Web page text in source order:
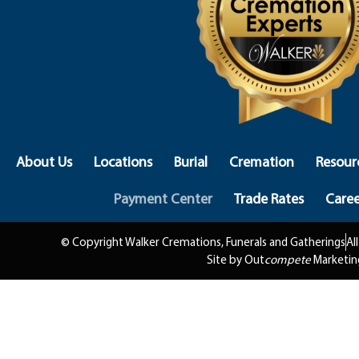
About Us Locations Burial Cremation
Payment Center
Trade Rates
© Copyright Walker Cremations, Funerals and Gatherings
Site by Outcompete